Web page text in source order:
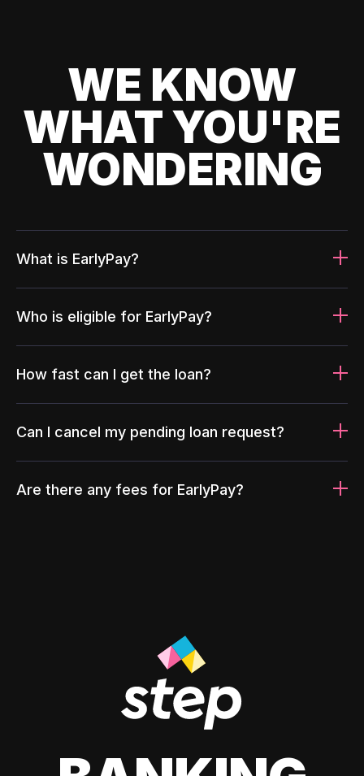
WE KNOW
WHAT YOU'RE
WONDERING
What is EarlyPay?
Who is eligible for EarlyPay?
How fast can I get the loan?
Can I cancel my pending loan request?
Are there any fees for EarlyPay?